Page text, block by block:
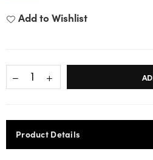
Add to Wishlist
Product Details